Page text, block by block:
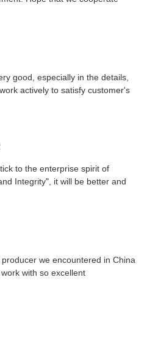
good, especially in the details,
actively to satisfy customer's
to the enterprise spirit of
Integrity", it will be better and
we encountered in China
with so excellent